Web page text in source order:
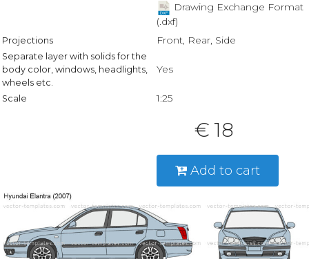
Drawing Exchange Format
(.dxf)
Projections Front, Rear, Side
Separate layer with solids for the
body color, windows, headlights,
wheels etc.
Yes
Scale 1:25
€ 18
Add to cart